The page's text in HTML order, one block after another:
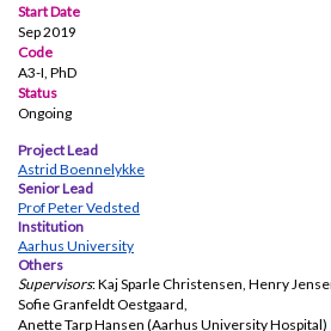
Start Date
Sep 2019
Code
A3-I, PhD
Status
Ongoing
Project Lead
Astrid Boennelykke
Senior Lead
Prof Peter Vedsted
Institution
Aarhus University
Others
Supervisors: Kaj Sparle Christensen, Henry
Sofie Granfeldt Oestgaard,
Anette Tarp Hansen (Aarhus University Hospital)